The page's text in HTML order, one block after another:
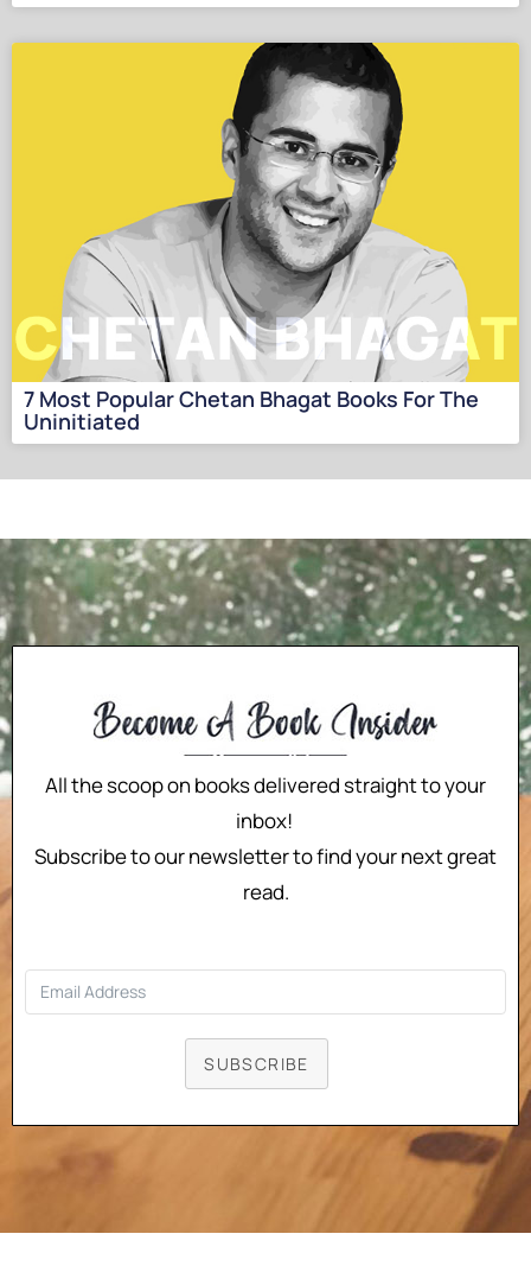
7 Most Popular Chetan Bhagat Books For The
Uninitiated
All the scoop on books delivered straight to your
inbox!
Subscribe to our newsletter to find your next great
read.
SUBSCRIBE